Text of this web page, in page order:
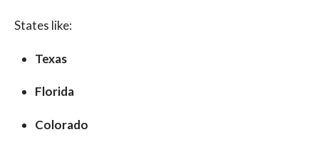
States like:
Texas
Florida
Colorado